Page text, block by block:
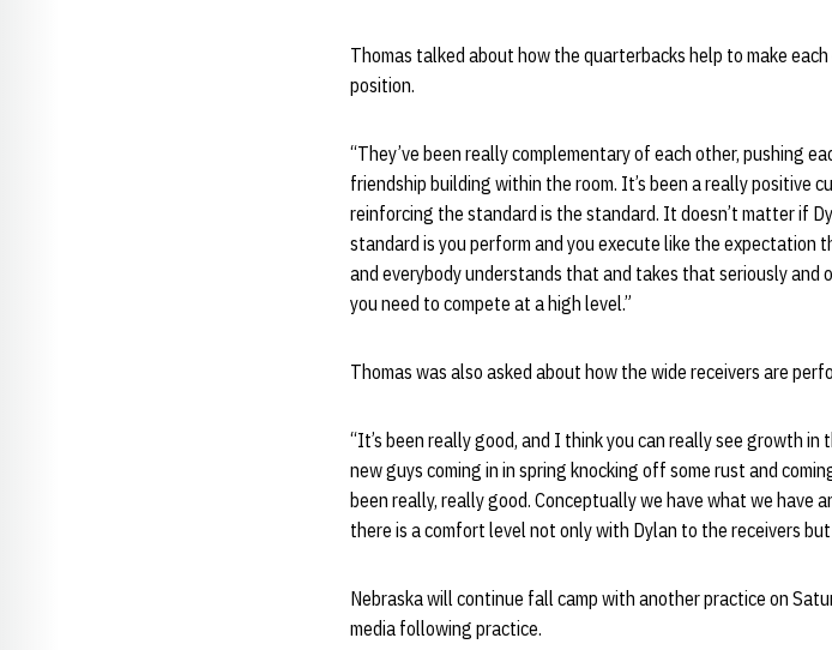
Thomas talked about how the quarterbacks help to make
position.
“They’ve been really complementary of each other, pushing
friendship building within the room. It’s been a really positive
reinforcing the standard is the standard. It doesn’t matter if
standard is you perform and you execute like the expectation
and everybody understands that and takes that seriously and
you need to compete at a high level.”
Thomas was also asked about how the wide receivers are
“It’s been really good, and I think you can really see growth
new guys coming in in spring knocking off some rust and
been really, really good. Conceptually we have what we have
there is a comfort level not only with Dylan to the receivers
Nebraska will continue fall camp with another practice on
media following practice.